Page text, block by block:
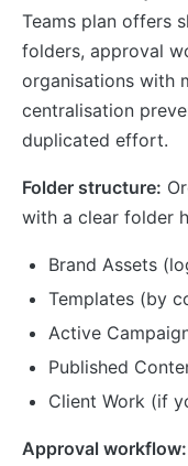
Teams plan offers
folders, approval
organisations with
centralisation
duplicated effort.
Folder structure:
with a clear folder
Brand Assets
Templates (by
Active
Published
Client Work (if
Approval workflow: